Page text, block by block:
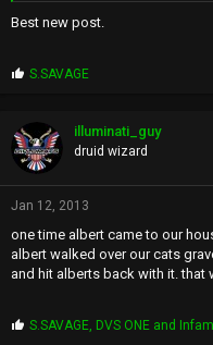
Best new post.
P
s
:
S.SAVAGE
illuminati_guy
druid wizard
Jan 12, 2013
one time albert came to our
albert walked over our cats
and hit alberts back with it. that
P
S.SAVAGE, DVS ONE and